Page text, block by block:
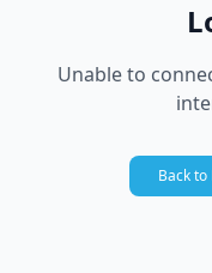
Unable to
Back to